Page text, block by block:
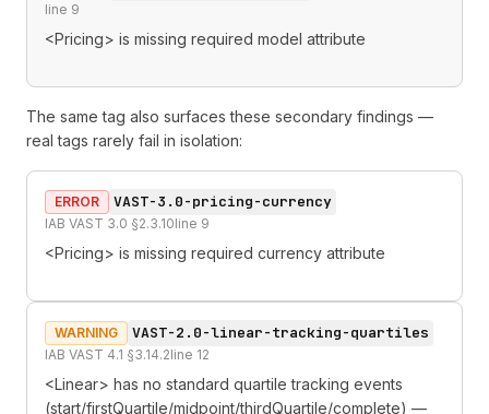
line 9
<Pricing> is missing required model attribute
The same tag also surfaces these secondary findings —
real tags rarely fail in isolation:
ERROR VAST-3.0-pricing-currency
IAB VAST 3.0 §2.3.10line 9
<Pricing> is missing required currency attribute
WARNING VAST-2.0-linear-tracking-quartiles
IAB VAST 4.1 §3.14.2line 12
<Linear> has no standard quartile tracking events
(start/firstQuartile/midpoint/thirdQuartile/complete) —